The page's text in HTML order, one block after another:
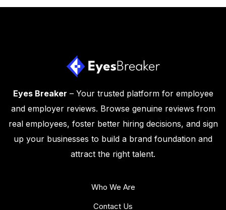
Eyes Breaker – Your trusted platform for employee
and employer reviews. Browse genuine reviews from
real employees, foster better hiring decisions, and sign
up your businesses to build a brand foundation and
attract the right talent.
Who We Are
Contact Us